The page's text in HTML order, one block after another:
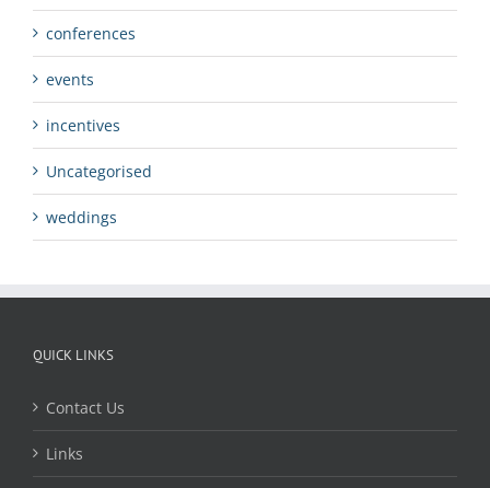
conferences
events
incentives
Uncategorised
weddings
QUICK LINKS
Contact Us
Links